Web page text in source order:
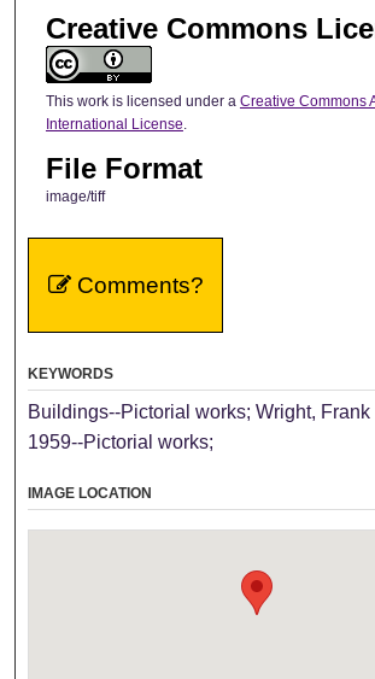
Creative Commons
This work is licensed under a Creative Commons
International License.
File Format
image/tiff
Comments?
KEYWORDS
Buildings--Pictorial works; Wright,
1959--Pictorial works;
IMAGE LOCATION